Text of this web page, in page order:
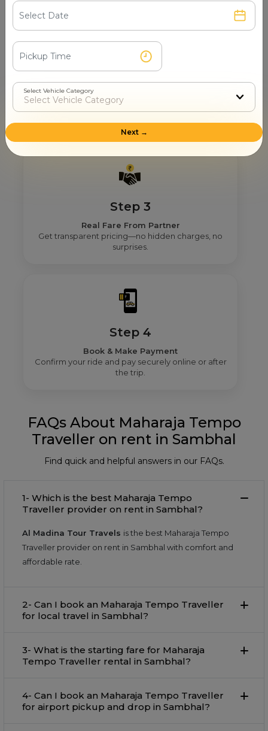
Step 2
Get Nearby Taxi Partners With Ratings
See verified partners with real user ratings &
service quality.
Step 3
Real Fare From Partner
Get transparent pricing—no hidden charges, no
surprises.
Step 4
Book & Make Payment
Confirm your ride and pay securely online or after
the trip.
FAQs About Maharaja Tempo
Traveller on rent in Sambhal
Find quick and helpful answers in our FAQs.
1- Which is the best Maharaja Tempo
Traveller provider on rent in Sambhal?
Al Madina Tour Travels is the best Maharaja Tempo
Traveller provider on rent in Sambhal with comfort and
affordable rate.
2- Can I book an Maharaja Tempo Traveller
for local travel in Sambhal?
3- What is the starting fare for Maharaja
Tempo Traveller rental in Sambhal?
4- Can I book an Maharaja Tempo Traveller
for airport pickup and drop in Sambhal?
Select Vehicle Category
Next →